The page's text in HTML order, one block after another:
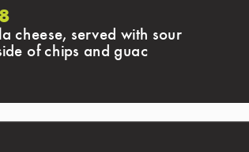
cheese, served with sour
of chips and guac